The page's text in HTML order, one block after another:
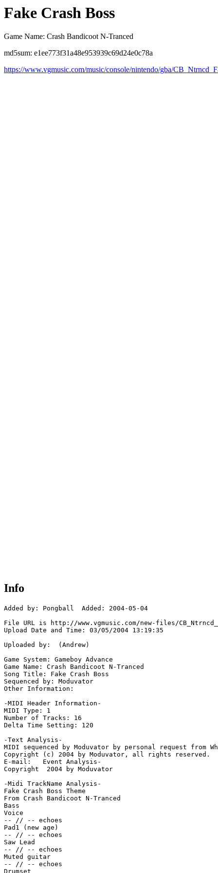
Fake Crash Boss
Game Name: Crash Bandicoot N-Tranced
md5sum: e1ee773f31a48e953939c69d24e0c78a
https://www.vgmusic.com/music/console/nintendo/gba/
Info
Added by: Pongball  Added: 2004-05-04
File URL is http://www.vgmusic.com/new-files/
Upload Date and Time: 03/05/2004 13:19:35
Uploaded by:  (Andrew)
Game System: Gameboy Advance
Game Name: Crash Bandicoot N-Tranced
Song Title: Fake Crash Boss
Sequenced by: Moduvator
Other Information:
-MIDI Header Information-
MIDI Type: 1
Number of Tracks: 16
Delta Time Setting: 120
-Text Analysis-
MIDI sequenced by Moduvator by personal request from
Copyright (c) 2004 by Moduvator, all rights reserved.
E-mail:   Event Analysis-
Copyright  2004 by Moduvator
-Midi TrackName Analysis-
Fake Crash Boss Theme
From Crash Bandicoot N-Tranced
Bass
Voice
-- // -- echoes
Pad1 (new age)
-- // -- echoes
Saw Lead
-- // -- echoes
Muted guitar
-- // -- echoes
Drumset